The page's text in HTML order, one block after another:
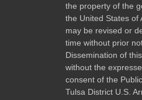
the property of the
the United States of
may be revised or
time without prior
Dissemination of
without the
consent of the
Tulsa District U.S.